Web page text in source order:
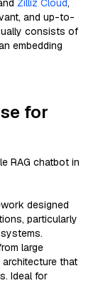
Zilliz Cloud,
and up-to-
consists of
embedding
for
RAG chatbot in
designed
particularly
large
that
Ideal for